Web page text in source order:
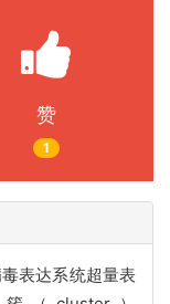
赞
1
表达系统超量表